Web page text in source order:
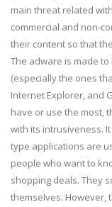
main threat related
commercial and non-
their content so that
The adware is made
(especially the ones
Internet Explorer, and
have or use the most,
with its intrusiveness.
type applications are
people who want to
shopping deals. They
themselves. However,